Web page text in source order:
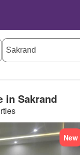
in Sakrand
New